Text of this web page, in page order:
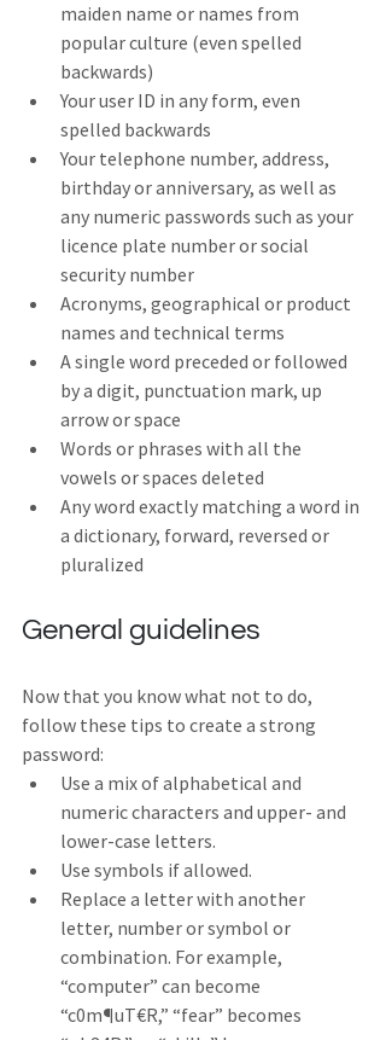
maiden name or names from
popular culture (even spelled
backwards)
Your user ID in any form, even
spelled backwards
Your telephone number, address,
birthday or anniversary, as well as
any numeric passwords such as your
licence plate number or social
security number
Acronyms, geographical or product
names and technical terms
A single word preceded or followed
by a digit, punctuation mark, up
arrow or space
Words or phrases with all the
vowels or spaces deleted
Any word exactly matching a word in
a dictionary, forward, reversed or
pluralized
General guidelines
Now that you know what not to do,
follow these tips to create a strong
password:
Use a mix of alphabetical and
numeric characters and upper- and
lower-case letters.
Use symbols if allowed.
Replace a letter with another
letter, number or symbol or
combination. For example,
“computer” can become
“c0m¶uT€R,” “fear” becomes